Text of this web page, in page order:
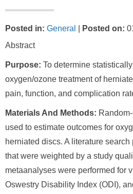
Posted in: General Posted on:
Abstract
Purpose: To determine
oxygen/ozone treatment of
pain, function, and complication
Materials And Methods:
used to estimate outcomes for
herniated discs. A literature
that were weighted by a study
metaanalyses were performed for
Oswestry Disability Index (ODI),